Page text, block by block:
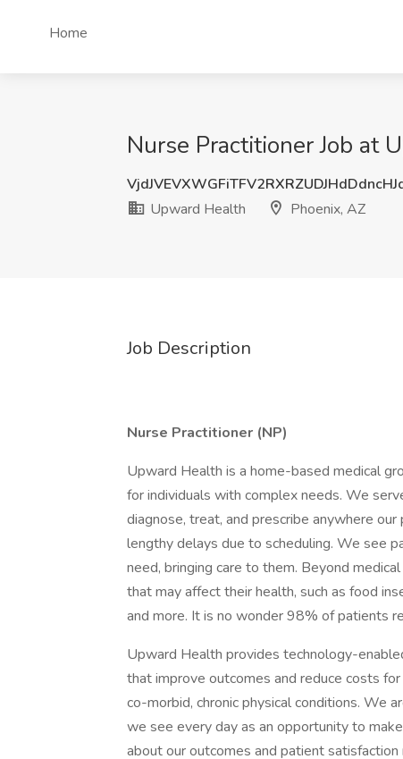
Home
Nurse Practitioner Job at
Upward Health
Phoenix, AZ
Job Description
Nurse Practitioner (NP)
Upward Health is a home-based medical
for individuals with complex needs. We
diagnose, treat, and prescribe anywhere
lengthy delays due to scheduling. We see
need, bringing care to them. Beyond
that may affect their health, such as food
and more. It is no wonder 98% of patients
Upward Health provides technology-
that improve outcomes and reduce costs
co-morbid, chronic physical conditions. We
we see every day as an opportunity to
about our outcomes and patient